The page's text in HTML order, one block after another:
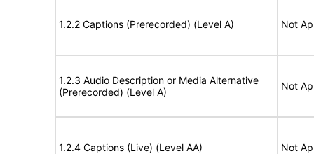
1.2.2 Captions (Prerecorded) (Level A) Not
1.2.3 Audio Description or Media Alternative
(Prerecorded) (Level A)
Not
1.2.4 Captions (Live) (Level AA) Not